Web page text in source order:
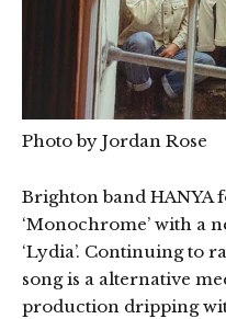
Photo by Jordan Rose
Brighton band HANYA
‘Monochrome’ with a
‘Lydia’. Continuing to
song is a alternative
production dripping